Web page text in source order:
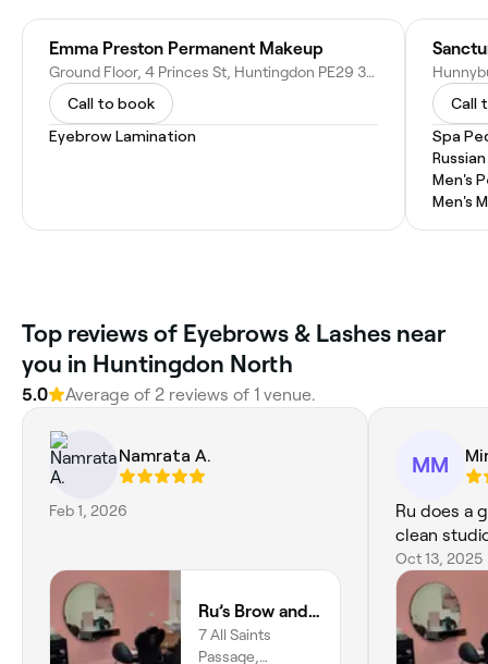
Emma Preston Permanent Makeup
Ground Floor, 4 Princes St, Huntingdon PE29 3PA, United Kingdom
Call to book
Eyebrow Lamination
Call
Spa
Men's
Men's
Top reviews of Eyebrows & Lashes near
you in Huntingdon North
5.0 Average of 2 reviews of 1 venue.
Namrata A.
Feb 1, 2026
Ru’s Brow and Beauty Studio
7 All Saints
Passage,
MM
Ru does a
clean
Oct 13, 2025